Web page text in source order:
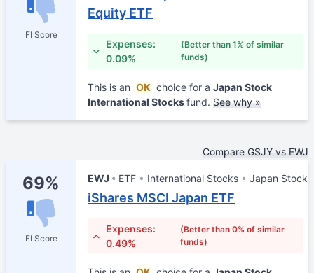
FI Score
Equity ETF
Expenses:
0.09%
(Better than 1% of similar
funds)
This is an OK choice for a Japan Stock
International Stocksfund. See why »
Compare GSJY vs EWJ
69%
FI Score
EWJ ETF International Stocks Japan Stock
iShares MSCI Japan ETF
Expenses:
0.49%
(Better than 0% of similar
funds)